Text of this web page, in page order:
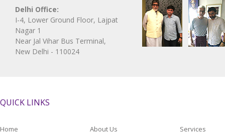
Delhi Office:
I-4, Lower Ground Floor, Lajpat
Nagar 1
Near Jal Vihar Bus Terminal,
New Delhi - 110024
QUICK LINKS
Home About Us
Services